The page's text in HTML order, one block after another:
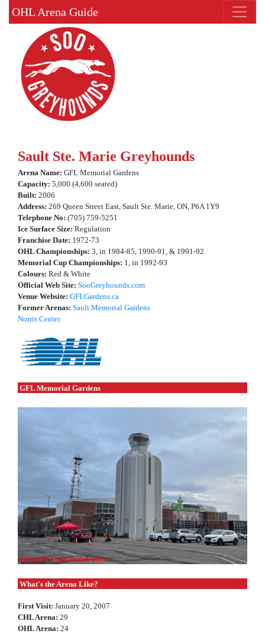
OHL Arena Guide
Sault Ste. Marie Greyhounds
Arena Name: GFL Memorial Gardens
Capacity: 5,000 (4,600 seated)
Built: 2006
Address: 269 Queen Street East, Sault Ste. Marie, ON, P6A 1Y9
Telephone No: (705) 759-5251
Ice Surface Size: Regulation
Franchise Date: 1972-73
OHL Championships: 3, in 1984-85, 1990-91, & 1991-92
Memorial Cup Championships: 1, in 1992-93
Colours: Red & White
Official Web Site: SooGreyhounds.com
Venue Website: GFLGardens.ca
Former Arenas: Sault Memorial Gardens
Norris Center
GFL Memorial Gardens
What's the Arena Like?
First Visit: January 20, 2007
CHL Arena: 29
OHL Arena: 24